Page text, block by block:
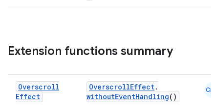
Extension functions summary
Overscroll
Effect
OverscrollEffect.
withoutEventHandling()
Cmn